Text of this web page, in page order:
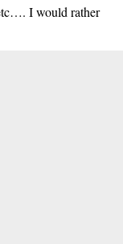
I would rather